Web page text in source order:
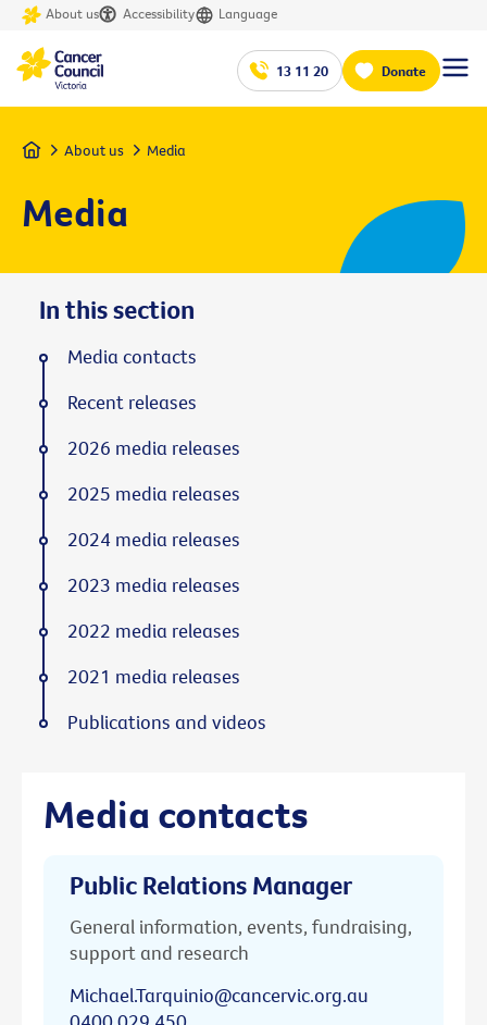
About us Accessibility Language
13 11 20 Donate
Home About us Media
Media
Media contacts
Public Relations Manager
General information, events, fundraising,
support and research
Michael.Tarquinio@cancervic.org.au
In this section
Media contacts
Recent releases
2026 media releases
2025 media releases
2024 media releases
2023 media releases
2022 media releases
2021 media releases
Publications and videos